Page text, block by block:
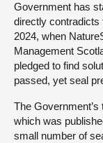
Government has
directly contradicts
2024, when
Management
pledged to find
passed, yet seal
The
which was
small number of